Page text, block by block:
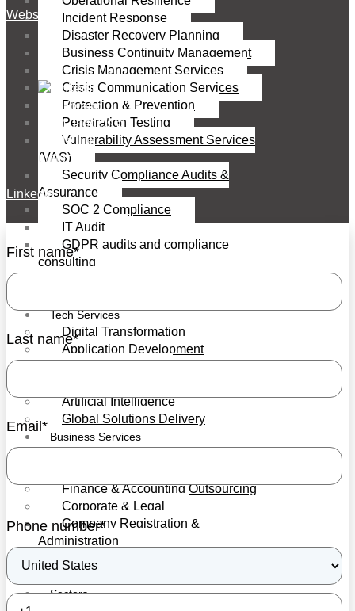
Incident Response
Disaster Recovery Planning
Business Continuity Management
Crisis Management Services
Crisis Communication Services
Protection & Prevention
Penetration Testing
Vulnerability Assessment Services
(VAS)
Security Compliance Audits &
Assurance
SOC 2 Compliance
IT Audit
GDPR audits and compliance
consulting
Tech Services
Digital Transformation
Application Development
Artificial Intelligence
Global Solutions Delivery
Business Services
Finance & Accounting Outsourcing
Corporate & Legal
Company Registration &
Administration
Trusts Setup
Sectors
Website
Linkedin
First name*
Last name*
Email*
Phone number*